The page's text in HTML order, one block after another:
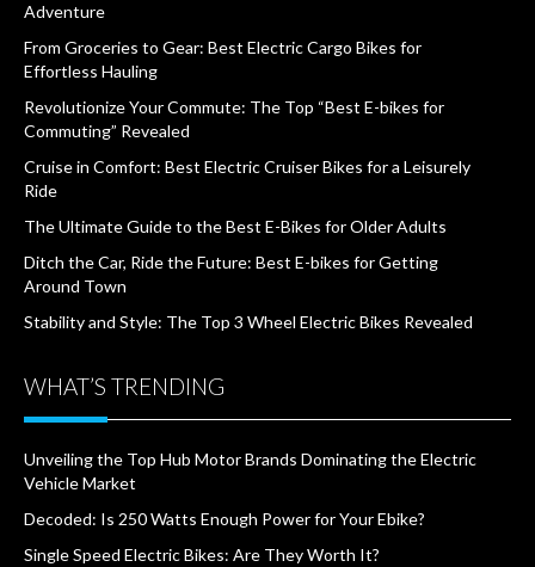
Adventure
From Groceries to Gear: Best Electric Cargo Bikes for
Effortless Hauling
Revolutionize Your Commute: The Top “Best E-bikes for
Commuting” Revealed
Cruise in Comfort: Best Electric Cruiser Bikes for a Leisurely
Ride
The Ultimate Guide to the Best E-Bikes for Older Adults
Ditch the Car, Ride the Future: Best E-bikes for Getting
Around Town
Stability and Style: The Top 3 Wheel Electric Bikes Revealed
WHAT’S TRENDING
Unveiling the Top Hub Motor Brands Dominating the Electric
Vehicle Market
Decoded: Is 250 Watts Enough Power for Your Ebike?
Single Speed Electric Bikes: Are They Worth It?